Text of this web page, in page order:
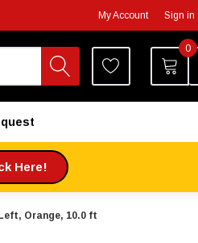
My Account Sign in
0
Here!
Orange, 10.0 ft